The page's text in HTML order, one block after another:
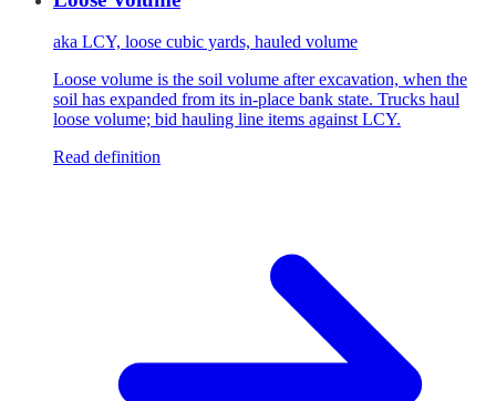
aka LCY, loose cubic yards, hauled volume
Loose volume is the soil volume after excavation, when the
soil has expanded from its in-place bank state. Trucks haul
loose volume; bid hauling line items against LCY.
Read definition